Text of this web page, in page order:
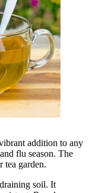
addition to any
flu season. The
tea garden.
soil. It